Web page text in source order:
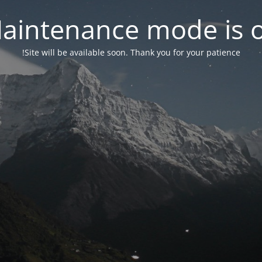
mode is
Site will be available soon. Thank you for your patience!